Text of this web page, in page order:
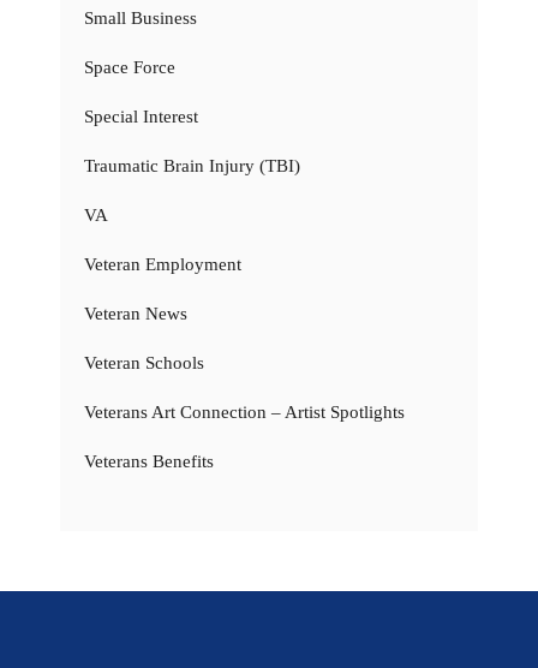
Small Business
Space Force
Special Interest
Traumatic Brain Injury (TBI)
VA
Veteran Employment
Veteran News
Veteran Schools
Veterans Art Connection – Artist Spotlights
Veterans Benefits